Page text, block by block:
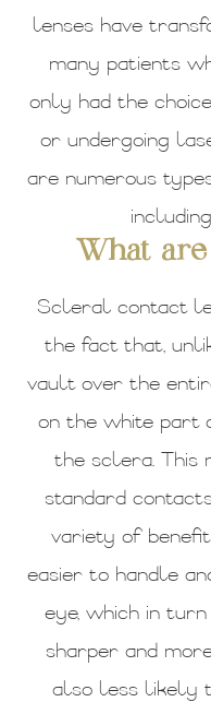
lenses have
many patients
only had the
or undergoing
are numerous
What are
Scleral contact
the fact that,
vault over the
on the white part
the sclera. This
standard
variety of
easier to handle
eye, which in
sharper and
also less likely